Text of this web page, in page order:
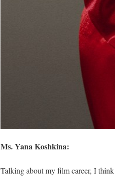
Ms. Yana Koshkina:
Talking about my film career, I